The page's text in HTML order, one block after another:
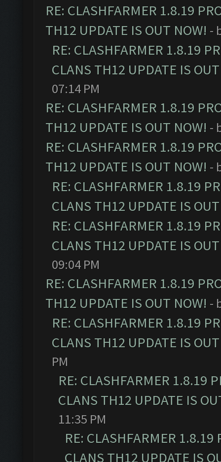
RE: CLASHFARMER 1.8.19
TH12 UPDATE IS OUT NOW! -
RE: CLASHFARMER 1.8.19
CLANS TH12 UPDATE IS
07:14 PM
RE: CLASHFARMER 1.8.19
TH12 UPDATE IS OUT NOW! -
RE: CLASHFARMER 1.8.19
TH12 UPDATE IS OUT NOW! -
RE: CLASHFARMER 1.8.19
CLANS TH12 UPDATE IS
RE: CLASHFARMER 1.8.19
CLANS TH12 UPDATE IS
09:04 PM
RE: CLASHFARMER 1.8.19
TH12 UPDATE IS OUT NOW! -
RE: CLASHFARMER 1.8.19
CLANS TH12 UPDATE IS
PM
RE: CLASHFARMER 1.8.19
CLANS TH12 UPDATE IS
11:35 PM
RE: CLASHFARMER
CLANS TH12 UPDATE IS